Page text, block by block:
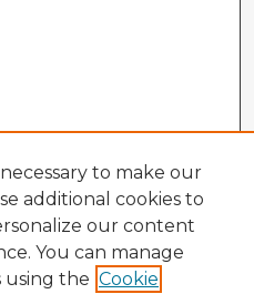
to make our
additional cookies to
our content
You can manage
using the Cookie